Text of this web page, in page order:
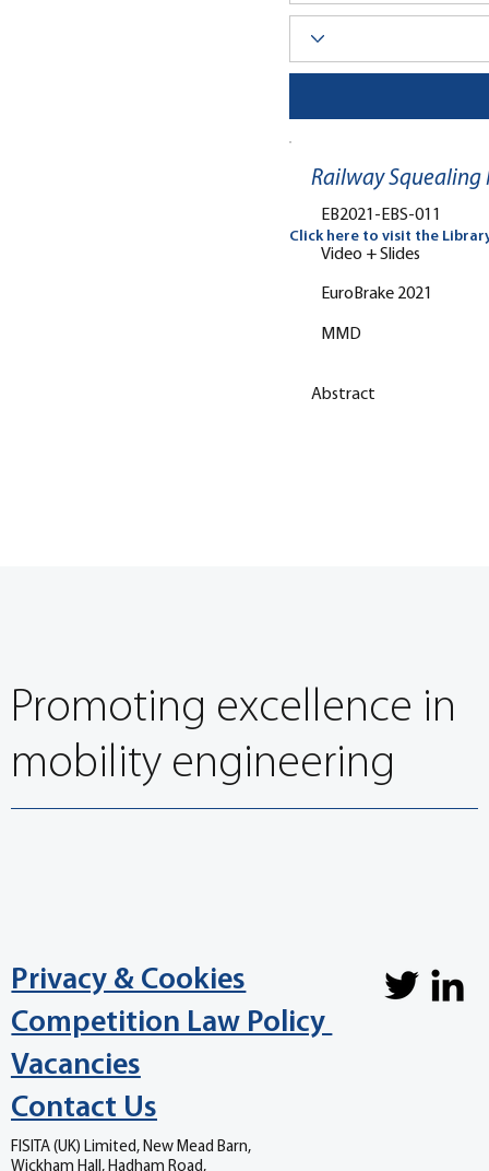
Click here to visit the
Railway Squealing
EB2021-EBS-011
Video + Slides
Abstract
EuroBrake 2021
MMD
Privacy & Cookies
Vacancies
Contact Us
Competition Law Policy
FISITA (UK) Limited, New Mead Barn,
Wickham Hall, Hadham Road,
Promoting excellence in
mobility engineering